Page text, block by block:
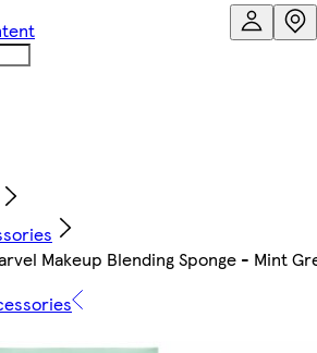
Makeup Blending Sponge - Mint